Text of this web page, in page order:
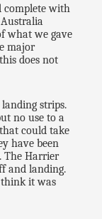
complete with
what we gave
major
does not
strips.
no use to a
could take
have been
The Harrier
and landing.
think it was